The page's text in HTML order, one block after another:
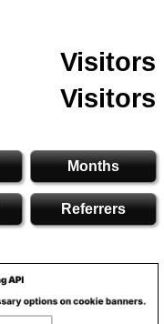
Visitors
Visitors
Months
Referrers